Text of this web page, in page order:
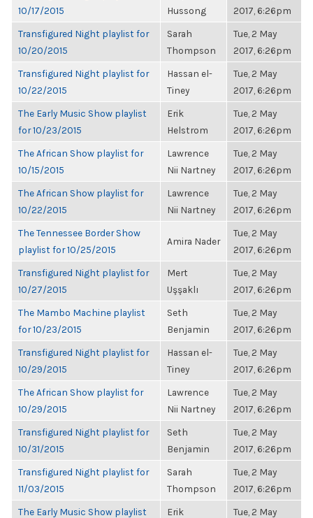
10/17/2015
Hussong
2017, 6:26pm
Transfigured Night playlist for
10/20/2015
Sarah
Thompson
Tue, 2 May
2017, 6:26pm
Transfigured Night playlist for
10/22/2015
Hassan el-
Tiney
Tue, 2 May
2017, 6:26pm
The Early Music Show playlist
for 10/23/2015
Erik
Helstrom
Tue, 2 May
2017, 6:26pm
The African Show playlist for
10/15/2015
Lawrence
Nii Nartney
Tue, 2 May
2017, 6:26pm
The African Show playlist for
10/22/2015
Lawrence
Nii Nartney
Tue, 2 May
2017, 6:26pm
The Tennessee Border Show
playlist for 10/25/2015
Amira Nader
Tue, 2 May
2017, 6:26pm
Transfigured Night playlist for
10/27/2015
Mert
Uşşaklı
Tue, 2 May
2017, 6:26pm
The Mambo Machine playlist
for 10/23/2015
Seth
Benjamin
Tue, 2 May
2017, 6:26pm
Transfigured Night playlist for
10/29/2015
Hassan el-
Tiney
Tue, 2 May
2017, 6:26pm
The African Show playlist for
10/29/2015
Lawrence
Nii Nartney
Tue, 2 May
2017, 6:26pm
Transfigured Night playlist for
10/31/2015
Seth
Benjamin
Tue, 2 May
2017, 6:26pm
Transfigured Night playlist for
11/03/2015
Sarah
Thompson
Tue, 2 May
2017, 6:26pm
The Early Music Show playlist
Erik
Tue, 2 May